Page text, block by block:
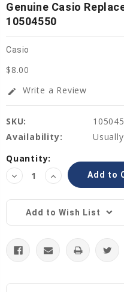
Genuine Casio
10504550
Casio
$8.00
edit Write a Review
SKU:
Availability:
Current
Stock:
Quantity:
Decrease
Quantity:
Increase
Quantity:
Add to Wish List